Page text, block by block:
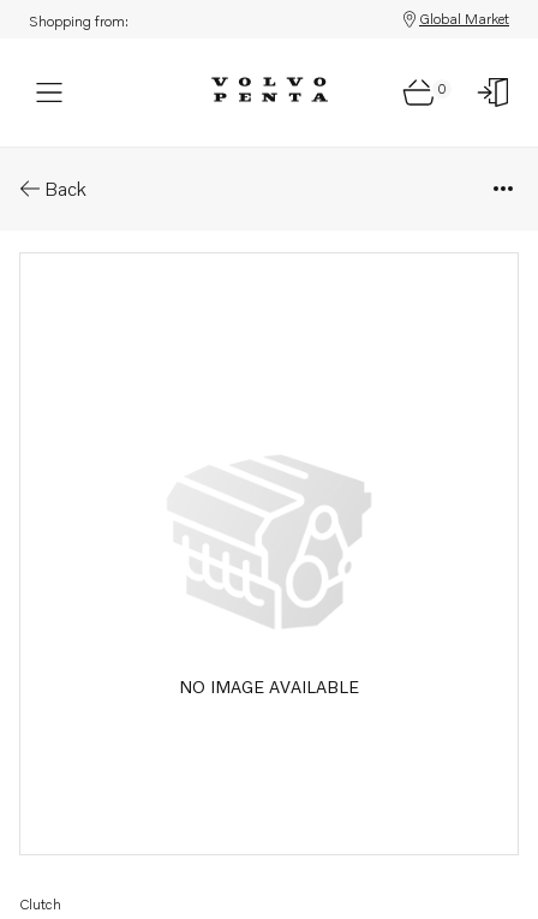
Shopping from: Global Market
0
Back
NO IMAGE AVAILABLE
Clutch